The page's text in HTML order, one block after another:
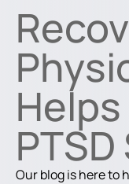
Our blog is here to